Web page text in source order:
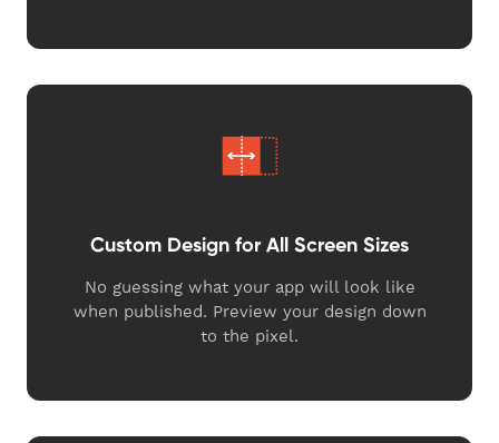
Custom Design for All Screen Sizes
No guessing what your app will look like
when published. Preview your design down
to the pixel.